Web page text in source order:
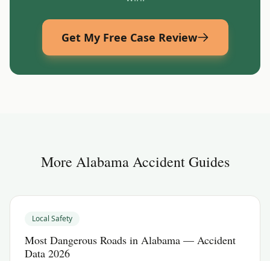
Get My Free Case Review
More AlabamaAccident Guides
Local Safety
Most Dangerous Roads in Alabama — Accident
Data 2026